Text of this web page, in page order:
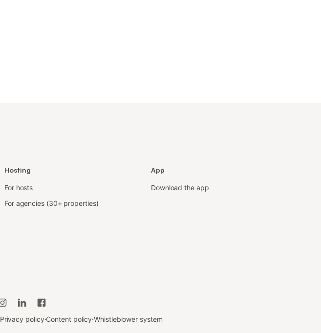
Hosting
For hosts
For agencies (30+ properties)
App
Download the app
Privacy policy·Content policy·Whistleblower system